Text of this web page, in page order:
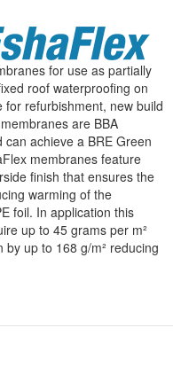
for use as partially
roof waterproofing on
refurbishment, new build
are BBA
can achieve a BRE Green
membranes feature
finish that ensures the
warming of the
foil. In application this
up to 45 grams per m²
by up to 168 g/m² reducing